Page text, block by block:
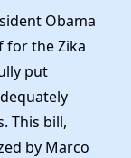
Obama
for the Zika
put
This bill,
by Marco